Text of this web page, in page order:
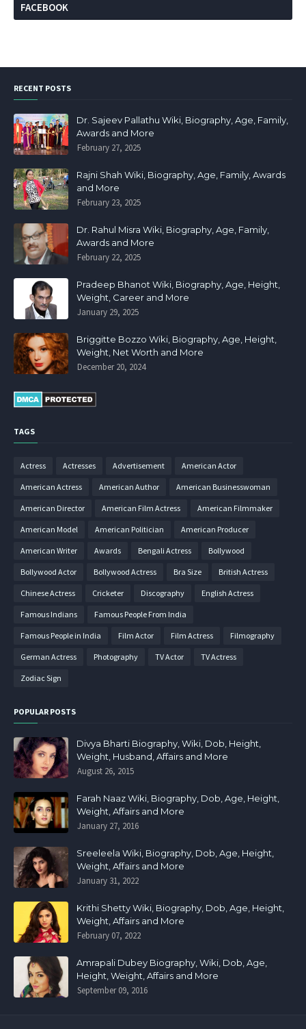
FACEBOOK
RECENT POSTS
Dr. Sajeev Pallathu Wiki, Biography, Age, Family,
Awards and More
February 27, 2025
Rajni Shah Wiki, Biography, Age, Family, Awards
and More
February 23, 2025
Dr. Rahul Misra Wiki, Biography, Age, Family,
Awards and More
February 22, 2025
Pradeep Bhanot Wiki, Biography, Age, Height,
Weight, Career and More
January 29, 2025
Briggitte Bozzo Wiki, Biography, Age, Height,
Weight, Net Worth and More
December 20, 2024
TAGS
Actress Actresses Advertisement American Actor
American Actress American Author American Businesswoman
American Director American Film Actress American Filmmaker
American Model American Politician American Producer
American Writer Awards Bengali Actress Bollywood
Bollywood Actor Bollywood Actress Bra Size British Actress
Chinese Actress Cricketer Discography English Actress
Famous Indians Famous People From India
Famous People in India Film Actor Film Actress Filmography
German Actress Photography TV Actor TV Actress
Zodiac Sign
POPULAR POSTS
Divya Bharti Biography, Wiki, Dob, Height,
Weight, Husband, Affairs and More
August 26, 2015
Farah Naaz Wiki, Biography, Dob, Age, Height,
Weight, Affairs and More
January 27, 2016
Sreeleela Wiki, Biography, Dob, Age, Height,
Weight, Affairs and More
January 31, 2022
Krithi Shetty Wiki, Biography, Dob, Age, Height,
Weight, Affairs and More
February 07, 2022
Amrapali Dubey Biography, Wiki, Dob, Age,
Height, Weight, Affairs and More
September 09, 2016